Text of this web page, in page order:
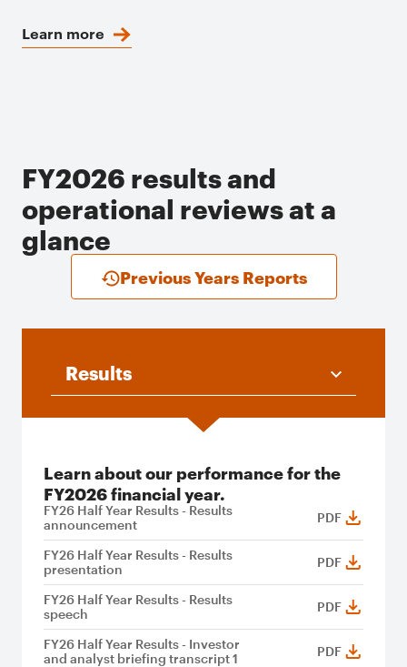
Learn more
FY2026 results and
operational reviews at a
glance
Previous Years Reports
Results
Learn about our performance for the
FY2026 financial year.
FY26 Half Year Results - Results
announcement
PDF
FY26 Half Year Results - Results
presentation
PDF
FY26 Half Year Results - Results
speech
PDF
FY26 Half Year Results - Investor
and analyst briefing transcript 1
PDF